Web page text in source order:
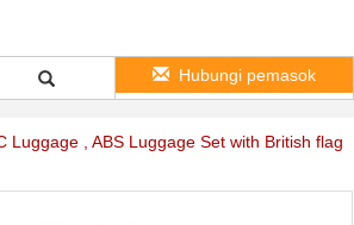
Hubungi pemasok
Luggage , ABS Luggage Set with British flag